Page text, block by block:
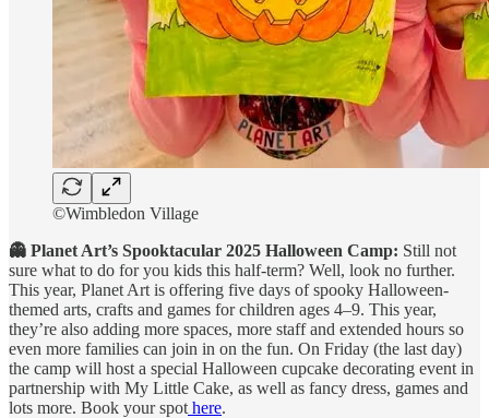
©Wimbledon Village
👻 Planet Art’s Spooktacular 2025 Halloween Camp: Still not
sure what to do for you kids this half-term? Well, look no further.
This year, Planet Art is offering five days of spooky Halloween-
themed arts, crafts and games for children ages 4–9. This year,
they’re also adding more spaces, more staff and extended hours so
even more families can join in on the fun. On Friday (the last day)
the camp will host a special Halloween cupcake decorating event in
partnership with My Little Cake, as well as fancy dress, games and
lots more. Book your spot here.